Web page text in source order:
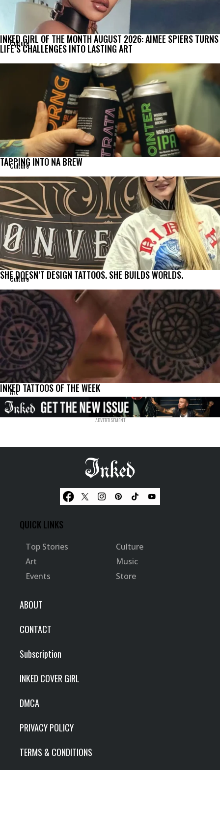
Culture
INKED GIRL OF THE MONTH AUGUST 2026: AIMEE SPIERS TURNS
LIFE’S CHALLENGES INTO LASTING ART
Culture
TAPPING INTO NA BREW
Culture
SHE DOESN’T DESIGN TATTOOS. SHE BUILDS WORLDS.
Art
INKED TATTOOS OF THE WEEK
QUICK LINKS
Top Stories
Culture
Art
Music
Events
Store
ABOUT
CONTACT
Subscription
INKED COVER GIRL
DMCA
PRIVACY POLICY
TERMS & CONDITIONS